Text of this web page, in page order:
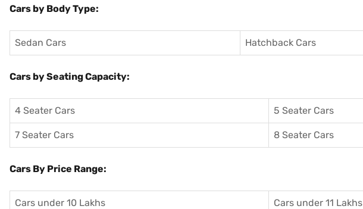
Cars by Body Type:
Sedan Cars Hatchback Cars
Cars by Seating Capacity:
4 Seater Cars 5 Seater Cars
7 Seater Cars 8 Seater Cars
Cars By Price Range:
Cars under 10 Lakhs Cars under 11 Lakhs